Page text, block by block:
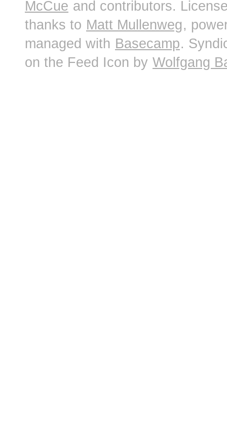
McCue and contributors.
thanks to Matt Mullenweg,
managed with Basecamp.
on the Feed Icon by Wolfgang